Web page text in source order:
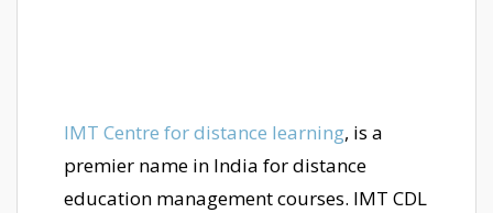
IMT Centre for distance learning, is a
premier name in India for distance
education management courses. IMT CDL